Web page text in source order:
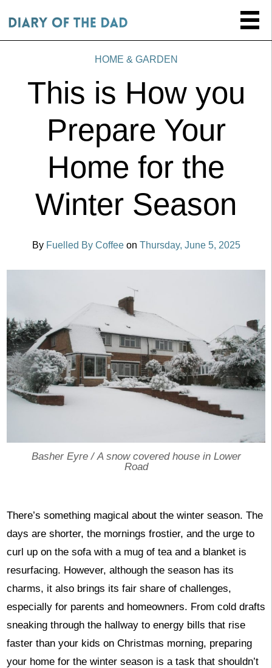
HOME & GARDEN
This is How you
Prepare Your
Home for the
Winter Season
By Fuelled By Coffee on Thursday, June 5, 2025
Basher Eyre /A snow covered house in Lower
Road
There’s something magical about the winter season. The
days are shorter, the mornings frostier, and the urge to
curl up on the sofa with a mug of tea and a blanket is
resurfacing. However, although the season has its
charms, it also brings its fair share of challenges,
especially for parents and homeowners. From cold drafts
sneaking through the hallway to energy bills that rise
faster than your kids on Christmas morning, preparing
your home for the winter season is a task that shouldn’t